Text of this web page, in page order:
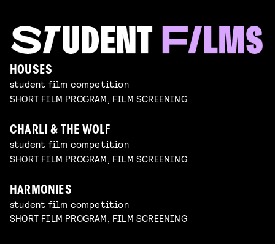
HOUSES
student film competition
SHORT FILM PROGRAM, FILM SCREENING
CHARLI & THE WOLF
student film competition
SHORT FILM PROGRAM, FILM SCREENING
HARMONIES
student film competition
SHORT FILM PROGRAM, FILM SCREENING